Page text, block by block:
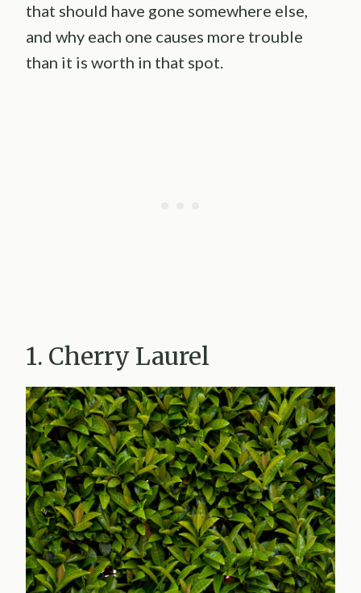
that should have gone somewhere else,
and why each one causes more trouble
than it is worth in that spot.
1. Cherry Laurel